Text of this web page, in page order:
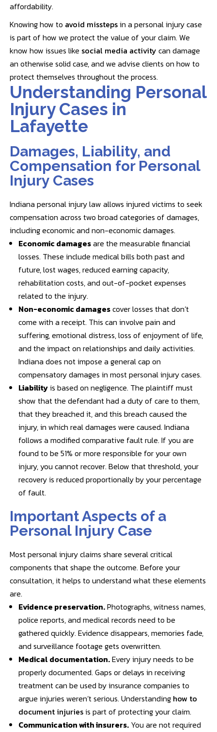
affordability.
Knowing how to avoid misstepsin a personal injury case
is part of how we protect the value of your claim. We
know how issues like social media activity can damage
an otherwise solid case, and we advise clients on how to
protect themselves throughout the process.
Understanding Personal
Injury Cases in
Lafayette
Damages, Liability, and
Compensation for Personal
Injury Cases
Indiana personal injury law allows injured victims to seek
compensation across two broad categories of damages,
including economic and non-economic damages.
Economic damagesare the measurable financial
losses. These include medical bills both past and
future, lost wages, reduced earning capacity,
rehabilitation costs, and out-of-pocket expenses
related to the injury.
Non-economic damagescover losses that don’t
come with a receipt. This can involve pain and
suffering, emotional distress, loss of enjoyment of life,
and the impact on relationships and daily activities.
Indiana does not impose a general cap on
compensatory damages in most personal injury cases.
Liabilityis based on negligence. The plaintiff must
show that the defendant had a duty of care to them,
that they breached it, and this breach caused the
injury, in which real damages were caused. Indiana
follows a modified comparative fault rule. If you are
found to be 51% or more responsible for your own
injury, you cannot recover. Below that threshold, your
recovery is reduced proportionally by your percentage
of fault.
Important Aspects of a
Personal Injury Case
Most personal injury claims share several critical
components that shape the outcome. Before your
consultation, it helps to understand what these elements
are.
Evidence preservation.Photographs, witness names,
police reports, and medical records need to be
gathered quickly. Evidence disappears, memories fade,
and surveillance footage gets overwritten.
Medical documentation.Every injury needs to be
properly documented. Gaps or delays in receiving
treatment can be used by insurance companies to
argue injuries weren’t serious. Understanding how to
document injuriesis part of protecting your claim.
Communication with insurers. You are not required